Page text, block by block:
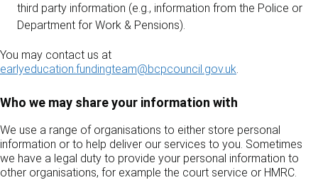
third party information (e.g., information from the Police or
Department for Work & Pensions).
You may contact us at
earlyeducation.fundingteam@bcpcouncil.gov.uk.
Who we may share your information with
We use a range of organisations to either store personal
information or to help deliver our services to you. Sometimes
we have a legal duty to provide your personal information to
other organisations, for example the court service or HMRC.